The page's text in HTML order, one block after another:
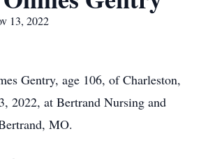
13, 2022
Gentry, age 106, of Charleston,
2022, at Bertrand Nursing and
MO.